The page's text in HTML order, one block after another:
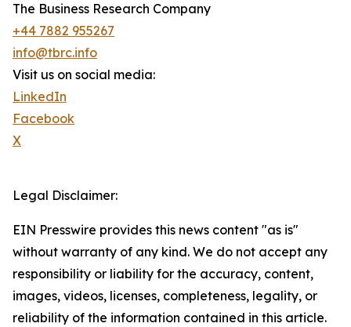
The Business Research Company
+44 7882 955267
info@tbrc.info
Visit us on social media:
LinkedIn
Facebook
X
Legal Disclaimer:
EIN Presswire provides this news content "as is"
without warranty of any kind. We do not accept any
responsibility or liability for the accuracy, content,
images, videos, licenses, completeness, legality, or
reliability of the information contained in this article.